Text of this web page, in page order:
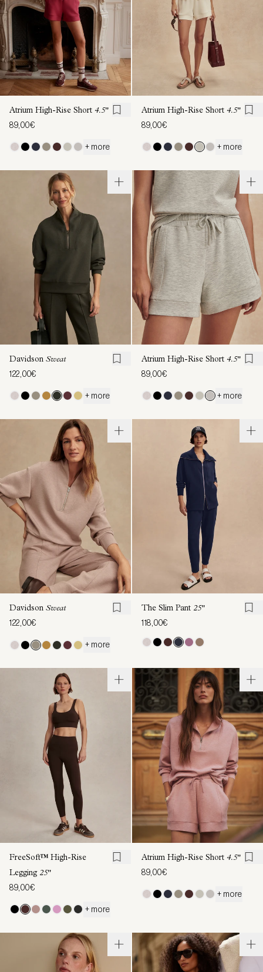
Atrium High-Rise Short 4.5"
89,00€
+ more
Atrium High-Rise Short 4.5"
89,00€
+ more
Davidson Sweat
122,00€
+ more
Atrium High-Rise Short 4.5"
89,00€
+ more
Davidson Sweat
122,00€
+ more
The Slim Pant 25"
118,00€
FreeSoft™ High-Rise
Legging 25"
89,00€
+ more
Atrium High-Rise Short 4.5"
89,00€
+ more